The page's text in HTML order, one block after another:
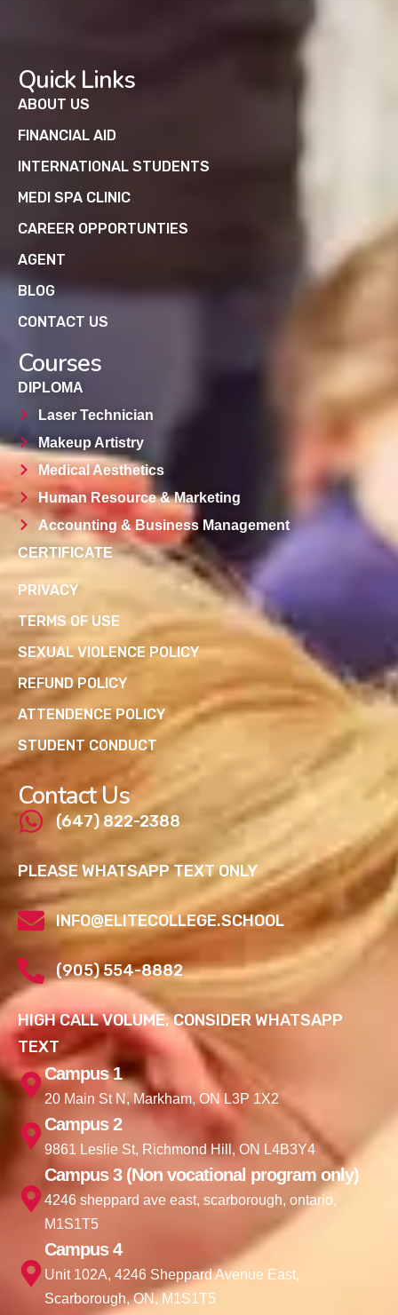
Quick Links
ABOUT US
FINANCIAL AID
INTERNATIONAL STUDENTS
MEDI SPA CLINIC
CAREER OPPORTUNTIES
AGENT
BLOG
CONTACT US
Courses
DIPLOMA
Laser Technician
Makeup Artistry
Medical Aesthetics
Human Resource & Marketing
Accounting & Business Management
CERTIFICATE
PRIVACY
TERMS OF USE
SEXUAL VIOLENCE POLICY
REFUND POLICY
ATTENDENCE POLICY
STUDENT CONDUCT
Contact Us
(647) 822-2388
PLEASE WHATSAPP TEXT ONLY
INFO@ELITECOLLEGE.SCHOOL
(905) 554-8882
HIGH CALL VOLUME, CONSIDER WHATSAPP
TEXT
Campus 1
20 Main St N, Markham, ON L3P 1X2
Campus 2
9861 Leslie St, Richmond Hill, ON L4B3Y4
Campus 3 (Non vocational program only)
4246 sheppard ave east, scarborough, ontario,
M1S1T5
Campus 4
Unit 102A, 4246 Sheppard Avenue East,
Scarborough, ON, M1S1T5